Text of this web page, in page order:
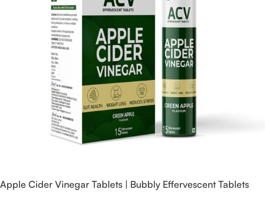
Apple Cider Vinegar Tablets | Bubbly Effervescent Tablets